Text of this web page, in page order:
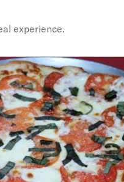
experience.